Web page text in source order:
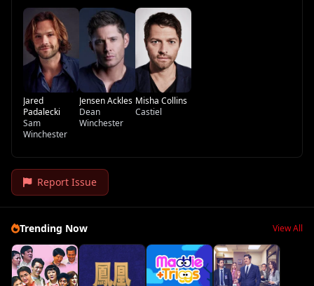
Jared
Padalecki
Sam
Winchester
Jensen Ackles
Dean
Winchester
Misha Collins
Castiel
Report Issue
Trending Now View All